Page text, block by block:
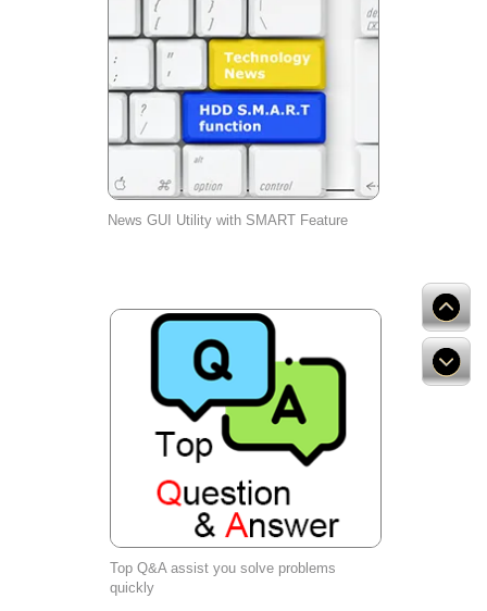
News GUI Utility with SMART Feature
Top Q&A assist you solve problems
quickly